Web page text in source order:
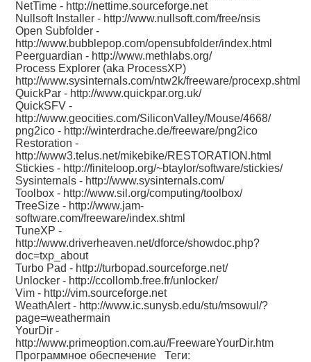
NetTime - http://nettime.sourceforge.net
Nullsoft Installer - http://www.nullsoft.com/free/nsis
Open Subfolder -
http://www.bubblepop.com/opensubfolder/index.html
Peerguardian - http://www.methlabs.org/
Process Explorer (aka ProcessXP)
http://www.sysinternals.com/ntw2k/freeware/procexp.shtml
QuickPar - http://www.quickpar.org.uk/
QuickSFV -
http://www.geocities.com/SiliconValley/Mouse/4668/
png2ico - http://winterdrache.de/freeware/png2ico
Restoration -
http://www3.telus.net/mikebike/RESTORATION.html
Stickies - http://finiteloop.org/~btaylor/software/stickies/
Sysinternals - http://www.sysinternals.com/
Toolbox - http://www.sil.org/computing/toolbox/
TreeSize - http://www.jam-
software.com/freeware/index.shtml
TuneXP -
http://www.driverheaven.net/dforce/showdoc.php?
doc=txp_about
Turbo Pad - http://turbopad.sourceforge.net/
Unlocker - http://ccollomb.free.fr/unlocker/
Vim - http://vim.sourceforge.net
WeathAlert - http://www.ic.sunysb.edu/stu/msowul/?
page=weathermain
YourDir -
http://www.primeoption.com.au/FreewareYourDir.htm
Программное обеспечение Теги: